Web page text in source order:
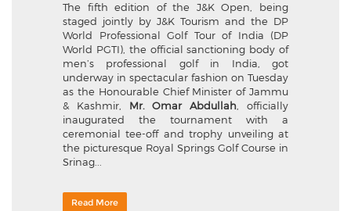
The fifth edition of the J&K Open, being
staged jointly by J&K Tourism and the DP
World Professional Golf Tour of India (DP
World PGTI), the official sanctioning body of
men’s professional golf in India, got
underway in spectacular fashion on Tuesday
as the Honourable Chief Minister of Jammu
& Kashmir, Mr. Omar Abdullah, officially
inaugurated the tournament with a
ceremonial tee-off and trophy unveiling at
the picturesque Royal Springs Golf Course in
Srinag...
Read More